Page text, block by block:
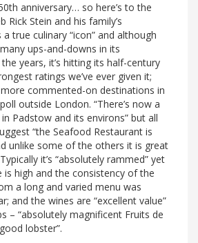
anniversary… so here’s to the
Rick Stein and his family’s
true culinary “icon” and although
ups-and-downs in its
years, it’s hitting its half-century
ratings we’ve ever given it;
commented-on destinations in
outside London. “There’s now a
Padstow and its environs” but all
“the Seafood Restaurant is
unlike some of the others it is great
it’s “absolutely rammed” yet
is high and the consistency of the
a long and varied menu was
and the wines are “excellent value”
– “absolutely magnificent Fruits de
lobster”.